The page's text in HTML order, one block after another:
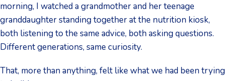
morning, I watched a grandmother and her teenage
granddaughter standing together at the nutrition kiosk,
both listening to the same advice, both asking questions.
Different generations, same curiosity.
That, more than anything, felt like what we had been trying